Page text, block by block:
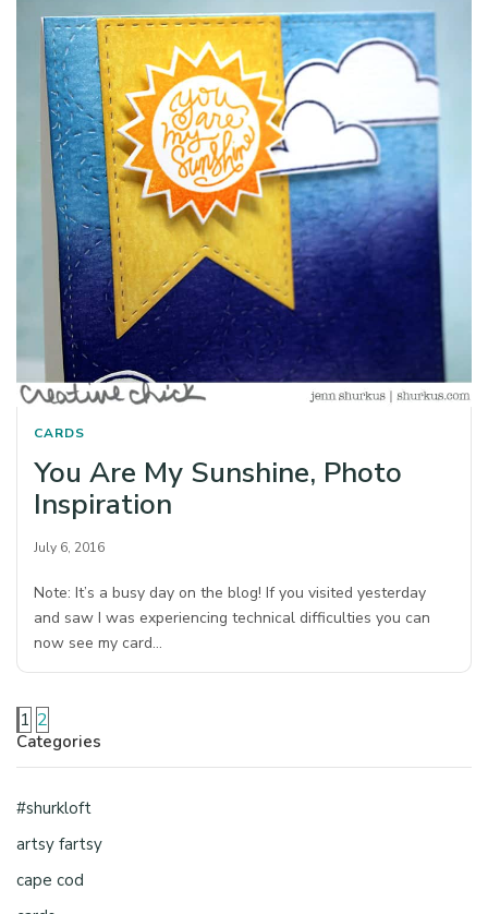
CARDS
You Are My Sunshine, Photo
Inspiration
July 6, 2016
Note: It’s a busy day on the blog! If you visited yesterday
and saw I was experiencing technical difficulties you can
now see my card…
1 2
Categories
#shurkloft
artsy fartsy
cape cod